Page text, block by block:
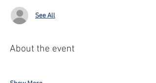
See All
About the event